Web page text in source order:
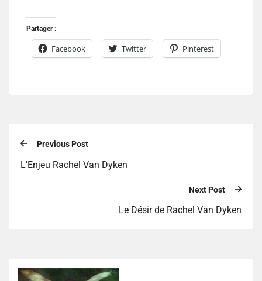
Partager :
Facebook Twitter Pinterest
Previous Post
L’Enjeu Rachel Van Dyken
Next Post
Le Désir de Rachel Van Dyken